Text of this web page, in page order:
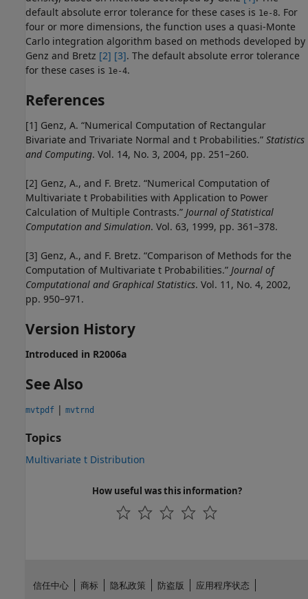
default absolute error tolerance for these cases is 1e-8. For
four or more dimensions, the function uses a quasi-Monte
Carlo integration algorithm based on methods developed by
Genz and Bretz [2] [3]. The default absolute error tolerance
for these cases is 1e-4.
References
[1] Genz, A. “Numerical Computation of Rectangular
Bivariate and Trivariate Normal and t Probabilities.” Statistics
and Computing. Vol. 14, No. 3, 2004, pp. 251–260.
[2] Genz, A., and F. Bretz. “Numerical Computation of
Multivariate t Probabilities with Application to Power
Calculation of Multiple Contrasts.” Journal of Statistical
Computation and Simulation. Vol. 63, 1999, pp. 361–378.
[3] Genz, A., and F. Bretz. “Comparison of Methods for the
Computation of Multivariate t Probabilities.” Journal of
Computational and Graphical Statistics. Vol. 11, No. 4, 2002,
pp. 950–971.
Version History
Introduced in R2006a
See Also
mvtpdf | mvtrnd
Topics
Multivariate t Distribution
How useful was this information?
信任中心 商标 隐私政策 防盗版
应用程序状态